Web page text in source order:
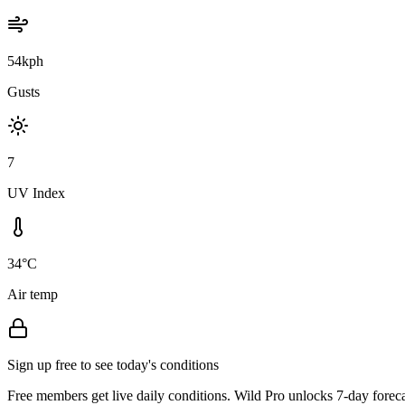
54kph
Gusts
7
UV Index
34°C
Air temp
Sign up free to see today's conditions
Free members get live daily conditions. Wild Pro unlocks 7-day